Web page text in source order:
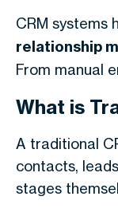
CRM systems
relationship
From manual
What is
A traditional
contacts,
stages